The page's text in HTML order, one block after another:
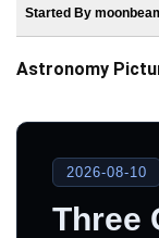
Started By
Astronomy
2026-08-10
Three